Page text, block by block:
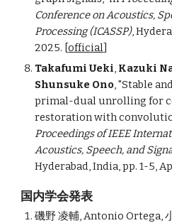
Conference on Acoustics,
Processing (ICASSP),
2025. [official]
Takafumi Ueki, Kazuki
Shunsuke Ono, "Stable
primal-dual unrolling for
restoration with
Proceedings ofIEEE
Acoustics, Speech, and
Hyderabad, India, pp. 1-5,
国内学会発表
磯野 凌輔, Antonio Ortega,